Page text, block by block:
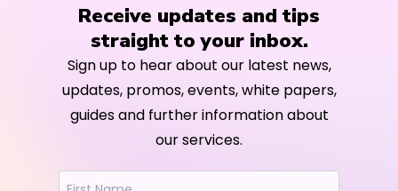
Receive updates and tips
straight to your inbox.
Sign up to hear about our latest news,
updates, promos, events, white papers,
guides and further information about
our services.